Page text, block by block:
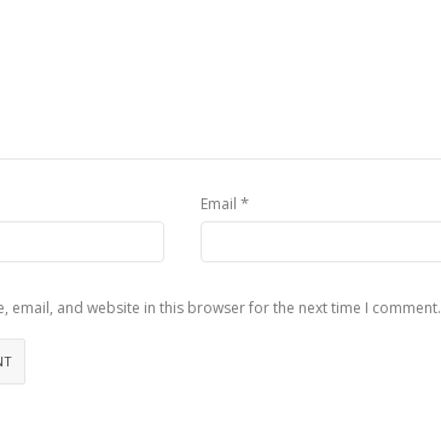
Email *
email, and website in this browser for the next time I comment.